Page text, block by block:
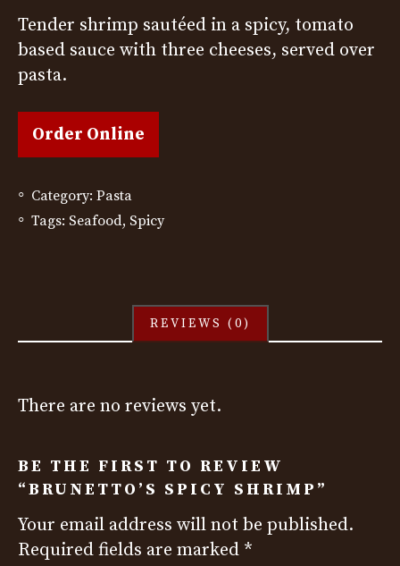
Tender shrimp sautéed in a spicy, tomato
based sauce with three cheeses, served over
pasta.
Order Online
Category: Pasta
Tags: Seafood, Spicy
REVIEWS (0)
There are no reviews yet.
BE THE FIRST TO REVIEW
“BRUNETTO’S SPICY SHRIMP”
Your email address will not be published.
Required fields are marked *